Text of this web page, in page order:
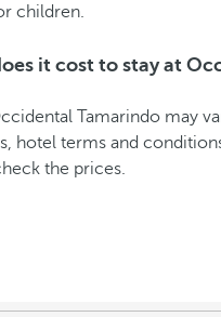
children.
it cost to stay at
Tamarindo may
hotel terms and
the prices.